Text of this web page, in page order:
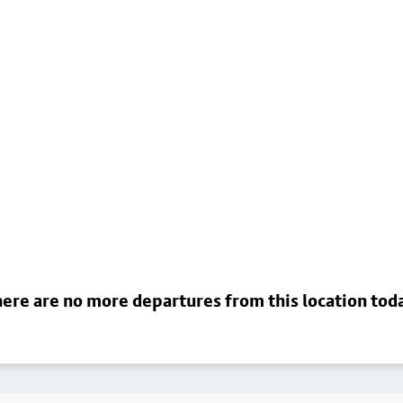
are no more departures from this location